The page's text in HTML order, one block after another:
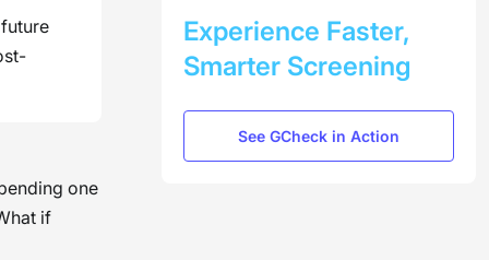
one
if
Experience Faster,
Smarter Screening
See GCheck in Action